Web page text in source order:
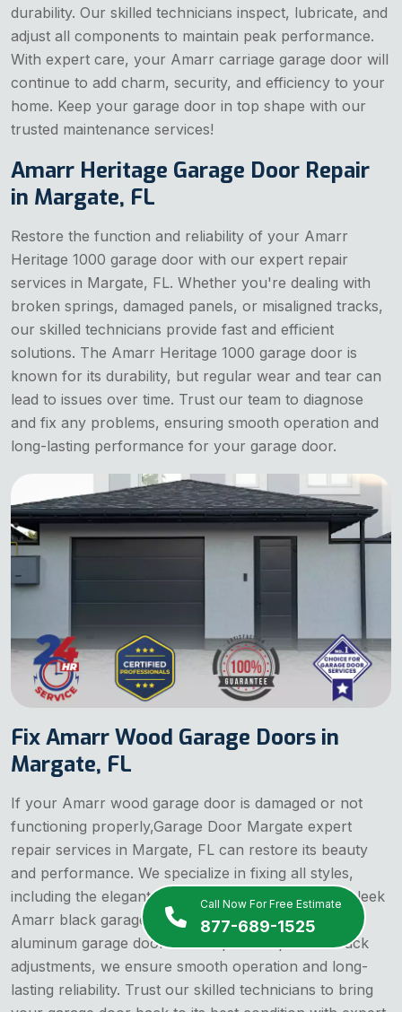
Call Now For Free Estimate
877-689-1525
durability. Our skilled technicians inspect, lubricate, and
adjust all components to maintain peak performance.
With expert care, your Amarr carriage garage door will
continue to add charm, security, and efficiency to your
home. Keep your garage door in top shape with our
trusted maintenance services!
Amarr Heritage Garage Door Repair
in Margate, FL
Restore the function and reliability of your Amarr
Heritage 1000 garage door with our expert repair
services in Margate, FL. Whether you're dealing with
broken springs, damaged panels, or misaligned tracks,
our skilled technicians provide fast and efficient
solutions. The Amarr Heritage 1000 garage door is
known for its durability, but regular wear and tear can
lead to issues over time. Trust our team to diagnose
and fix any problems, ensuring smooth operation and
long-lasting performance for your garage door.
Fix Amarr Wood Garage Doors in
Margate, FL
If your Amarr wood garage door is damaged or not
functioning properly,Garage Door Margate expert
repair services in Margate, FL can restore its beauty
and performance. We specialize in fixing all styles,
including the elegant Amarr almond garage door, sleek
Amarr black garage door, and durable Amarr
aluminum garage doors. From panel repairs to track
adjustments, we ensure smooth operation and long-
lasting reliability. Trust our skilled technicians to bring